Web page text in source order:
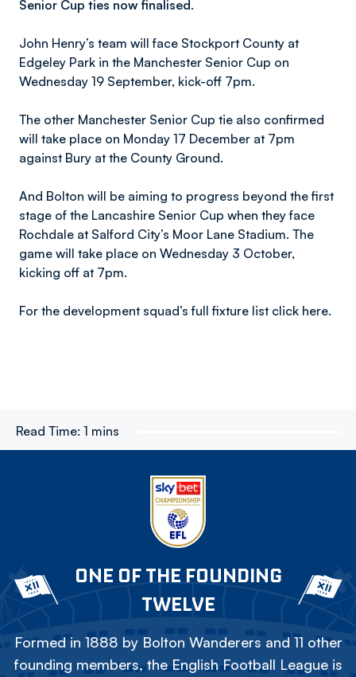
Senior Cup ties now finalised.
John Henry’s team will face Stockport County at
Edgeley Park in the Manchester Senior Cup on
Wednesday 19 September, kick-off 7pm.
The other Manchester Senior Cup tie also confirmed
will take place on Monday 17 December at 7pm
against Bury at the County Ground.
And Bolton will be aiming to progress beyond the first
stage of the Lancashire Senior Cup when they face
Rochdale at Salford City’s Moor Lane Stadium. The
game will take place on Wednesday 3 October,
kicking off at 7pm.
For the development squad’s full fixture list click here.
Read Time: 1 mins
ONE OF THE FOUNDING
TWELVE
Formed in 1888 by Bolton Wanderers and 11 other
founding members, the English Football League is